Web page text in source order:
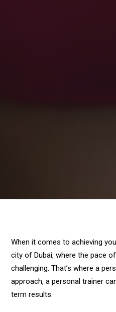
When it comes to achieving
city of Dubai, where the pace
challenging. That’s where a
approach, a personal trainer
term results.